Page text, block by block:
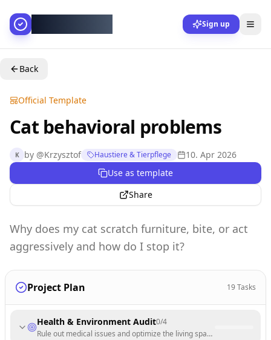
Sign up
Back
Official Template
Cat behavioral problems
K by @Krzysztof Haustiere & Tierpflege
10. Apr 2026
Use as template
Share
Why does my cat scratch furniture, bite, or act
aggressively and how do I stop it?
Project Plan 19Tasks
Health & Environment Audit0/4
Rule out medical issues and optimize the living space for feline